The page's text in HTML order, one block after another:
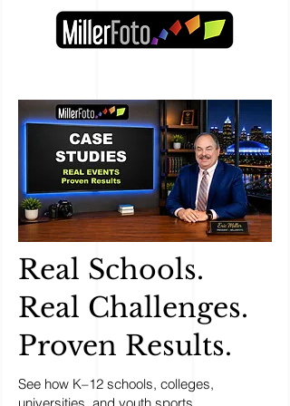
Real Schools.
Real Challenges.
Proven Results.
See how K–12 schools, colleges,